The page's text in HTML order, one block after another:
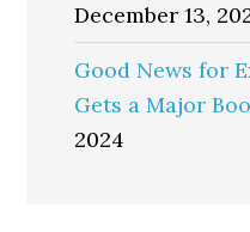
December 13,
Good News for
Gets a Major
2024